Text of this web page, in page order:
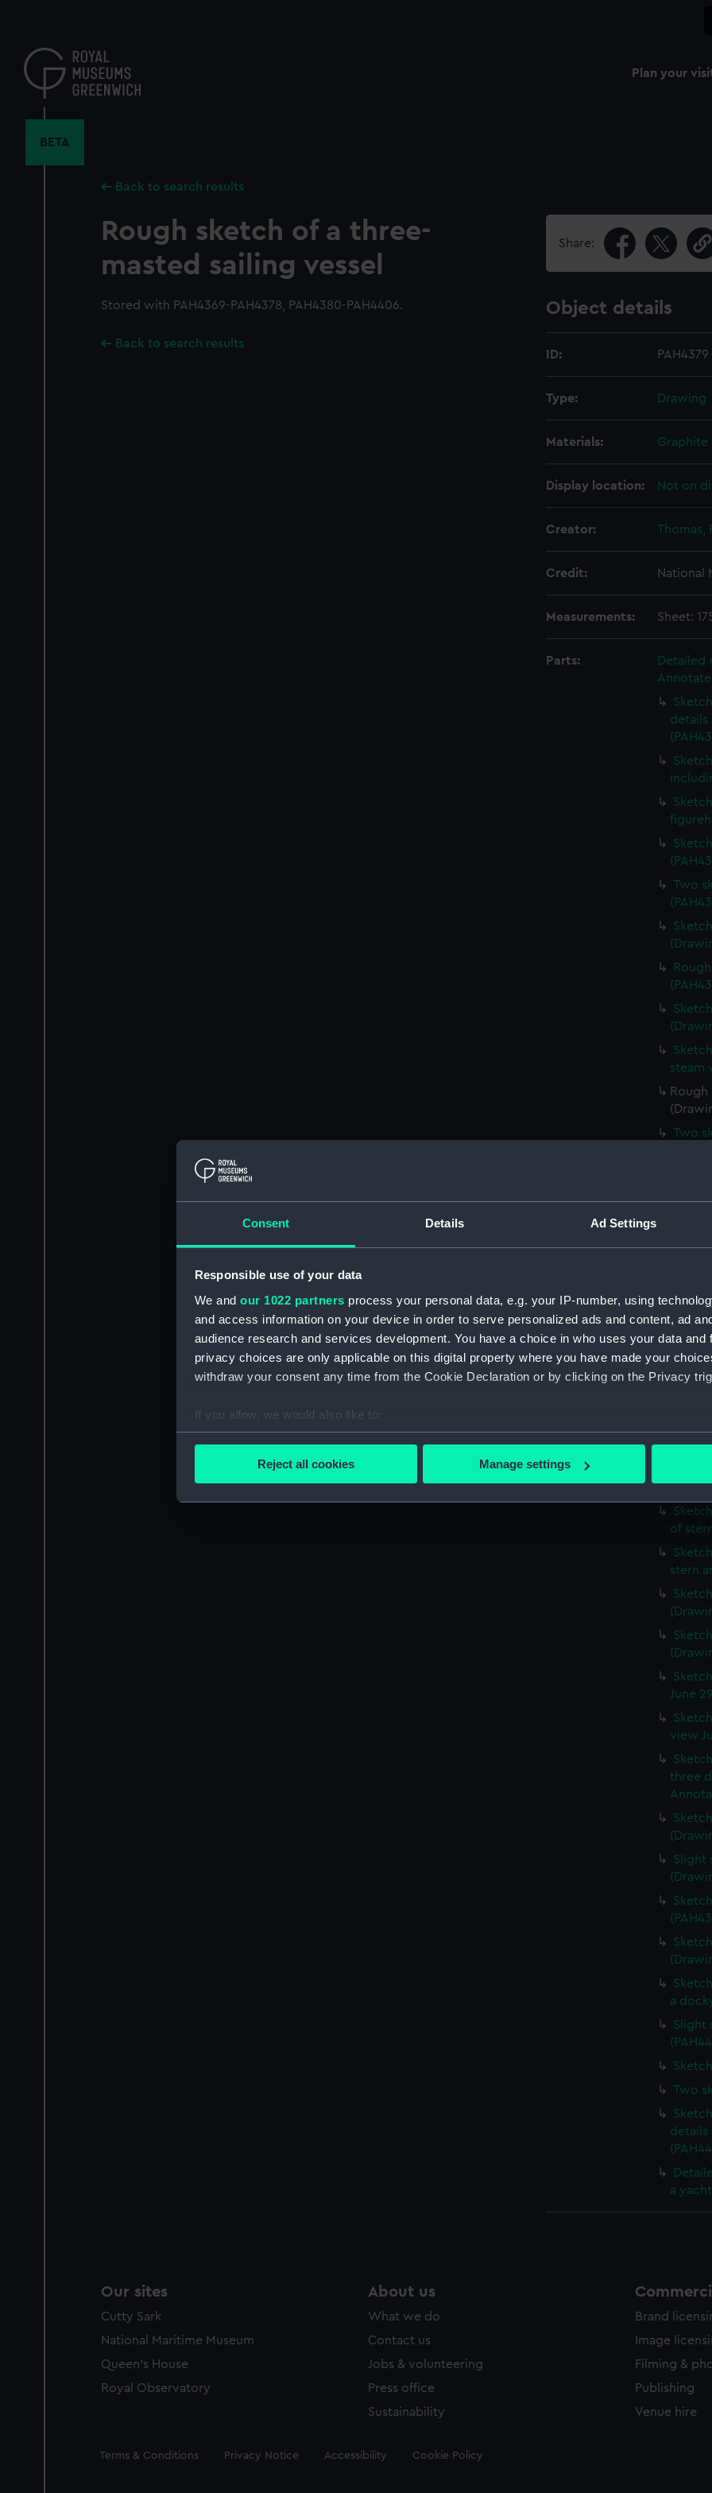
Consent Details Ad Settings
Responsible use of your data
We and our 1022 partners process your personal data, e.g. your IP-number, using
and access information on your device in order to serve personalized ads and content, ad
audience research and services development. You have a choice in who uses your data and
privacy choices are only applicable on this digital property where you have made your
withdraw your consent any time from the Cookie Declaration or by clicking on the Privacy
If you allow, we would also like to:
Collect information about your geographical location which can be accurate to within
Find out more about how your personal data is processed and set your preferences in the
We’d like to use additional cookies to remember your preferences, understand how our
improve it. We may also use cookies to tailor our marketing to your interests and deliver
party sources. You can choose to allow all cookies, change your preferences or opt-out at
Reject all cookies Manage settings
content
Plan your
BETA
Back to search results
Rough sketch of a three-
masted sailing vessel
Stored with PAH4369-PAH4378, PAH4380-PAH4406.
Back to search results
Share:
Object details
ID: PAH4379
Type: Drawing
Materials: Graphite
Display location: Not on
Creator: Thomas,
Credit: National
Measurements: Sheet:
Parts:
Detailed
details
Two
steam
Two
mast
Slight
detail
of
stern
June
view
three
Slight
a
Slight
Two
details
a
Our sites
Cutty Sark
National Maritime Museum
Queen's House
Royal Observatory
About us
What we do
Contact us
Jobs & volunteering
Press office
Sustainability
Brand
Image
Filming &
Publishing
Venue hire
Legal
Terms & Conditions Privacy Notice Accessibility Cookie Policy